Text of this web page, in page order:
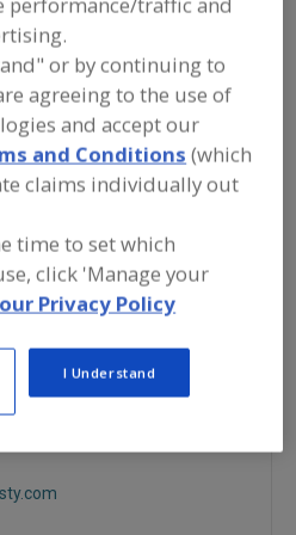
»VITAMINS,
LIPIDS»BOTANICALS
Camu Camu
Botanicals, Cranberry
More
industry
and
or by continuing to
agreeing to the use of
and accept our
and Conditions (which
claims individually out
time to set which
click 'Manage your
Privacy Policy
I Understand